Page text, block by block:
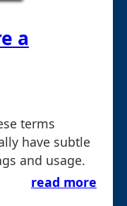
a
terms
have subtle
and usage.
read more